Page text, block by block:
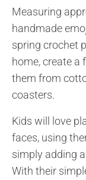
Measuring
handmade
spring crochet
home, create a
them from
coasters.
Kids will love
faces, using
simply adding
With their